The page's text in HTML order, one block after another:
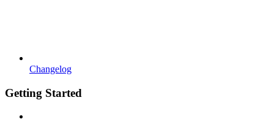
Changelog
Getting Started